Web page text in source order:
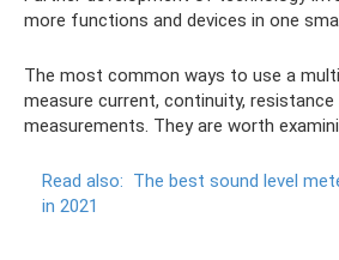
more functions and devices in one
The most common ways to use a
measure current, continuity, resistance
measurements. They are worth
Read also: The best sound level
in 2021